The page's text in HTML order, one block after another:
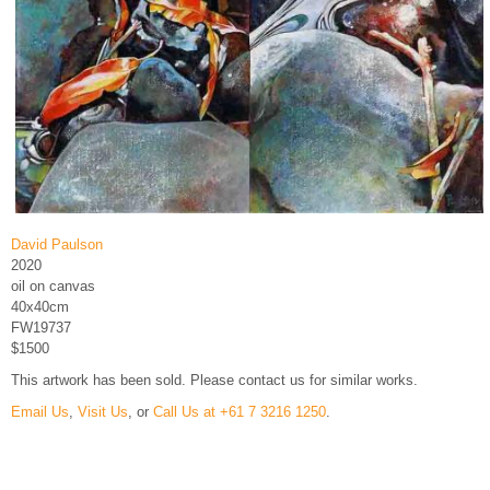
David Paulson
2020
oil on canvas
40x40cm
FW19737
$1500
This artwork has been sold. Please contact us for similar works.
Email Us Visit Us , or Call Us at +61 7 3216 1250